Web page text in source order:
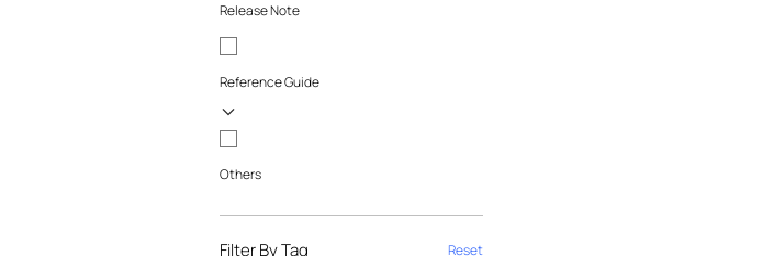
Release Note
Reference Guide
Others
Filter By Tag Reset